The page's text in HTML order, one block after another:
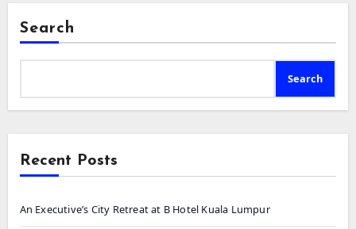
Search
Search
Recent Posts
An Executive’s City Retreat at B Hotel Kuala Lumpur